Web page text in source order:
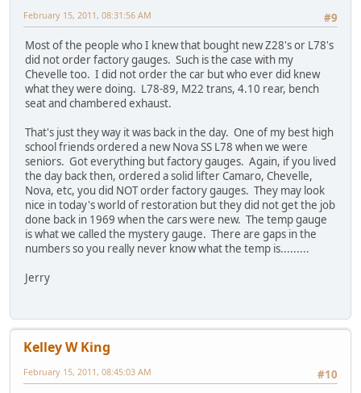
#9
February 15, 2011, 08:31:56 AM
Most of the people who I knew that bought new Z28's or L78's
did not order factory gauges. Such is the case with my
Chevelle too. I did not order the car but who ever did knew
what they were doing. L78-89, M22 trans, 4.10 rear, bench
seat and chambered exhaust.
That's just they way it was back in the day. One of my best high
school friends ordered a new Nova SS L78 when we were
seniors. Got everything but factory gauges. Again, if you lived
the day back then, ordered a solid lifter Camaro, Chevelle,
Nova, etc, you did NOT order factory gauges. They may look
nice in today's world of restoration but they did not get the job
done back in 1969 when the cars were new. The temp gauge
is what we called the mystery gauge. There are gaps in the
numbers so you really never know what the temp is.........
Jerry
Kelley W King
#10
February 15, 2011, 08:45:03 AM